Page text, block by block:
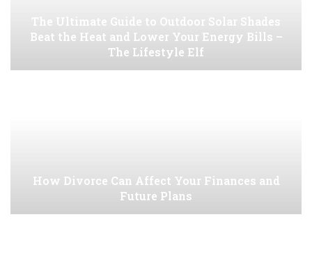
The Ultimate Guide to Outdoor Solar Shades
Beat the Heat and Lower Your Energy Bills –
The Lifestyle Elf
How Divorce Can Affect Your Finances and
Future Plans